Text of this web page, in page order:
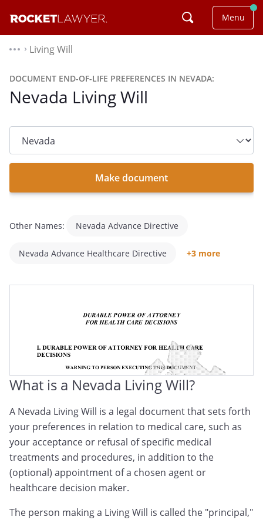
Menu
⌃ Living Will
DOCUMENT END-OF-LIFE PREFERENCES IN NEVADA:
Nevada Living Will
list
Make document
Other Names: Nevada Advance Directive
Nevada Advance Healthcare Directive +3 more
What is a Nevada Living Will?
A Nevada Living Will is a legal document that sets forth
your preferences in relation to medical care, such as
your acceptance or refusal of specific medical
treatments and procedures, in addition to the
(optional) appointment of a chosen agent or
healthcare decision maker.
The person making a Living Will is called the "principal,"